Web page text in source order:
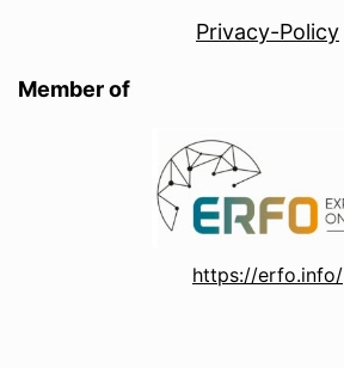
Privacy-Policy
Member of
https://erfo.info/